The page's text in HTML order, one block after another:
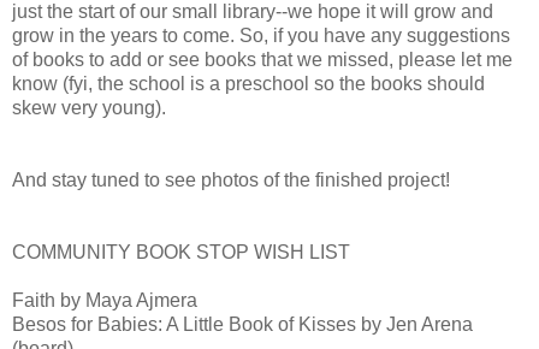
just the start of our small library--we hope it will grow and
grow in the years to come. So, if you have any suggestions
of books to add or see books that we missed, please let me
know (fyi, the school is a preschool so the books should
skew very young).
And stay tuned to see photos of the finished project!
COMMUNITY BOOK STOP WISH LIST
Faith by Maya Ajmera
Besos for Babies: A Little Book of Kisses by Jen Arena